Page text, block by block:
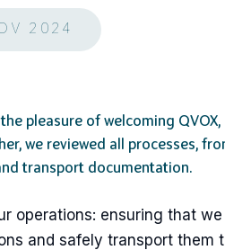
2024
pleasure of welcoming
we reviewed all processes,
transport documentation.
operations: ensuring that
and safely transport them